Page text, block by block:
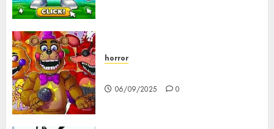
horror
06/09/2025 0